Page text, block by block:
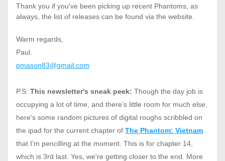
Thank you if you've been picking up recent Phantoms, as
always, the list of releases can be found via the website.
Warm regards,
Paul.
pmason83@gmail.com
P.S: This newsletter's sneak peek: Though the day job is
occupying a lot of time, and there's little room for much else,
here's some random pictures of digital roughs scribbled on
the ipad for the current chapter of The Phantom: Vietnam
that I'm pencilling at the moment. This is for chapter 14,
which is 3rd last. Yes, we're getting closer to the end. More